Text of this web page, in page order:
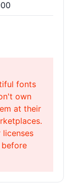
fonts
own
at their
licenses